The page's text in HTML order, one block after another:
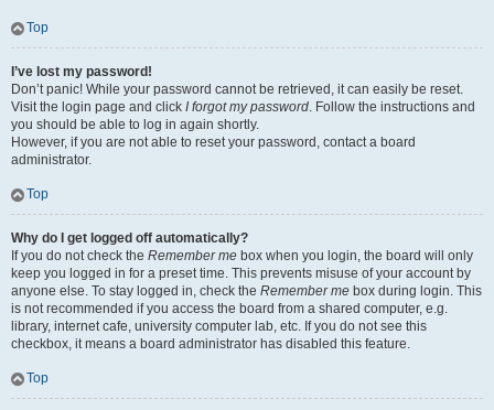
Top
I’ve lost my password!
Don’t panic! While your password cannot be retrieved, it can easily be reset.
Visit the login page and click I forgot my password. Follow the instructions and
you should be able to log in again shortly.
However, if you are not able to reset your password, contact a board
administrator.
Top
Why do I get logged off automatically?
If you do not check the Remember me box when you login, the board will only
keep you logged in for a preset time. This prevents misuse of your account by
anyone else. To stay logged in, check the Remember me box during login. This
is not recommended if you access the board from a shared computer, e.g.
library, internet cafe, university computer lab, etc. If you do not see this
checkbox, it means a board administrator has disabled this feature.
Top